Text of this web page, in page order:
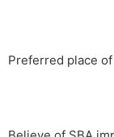
Preferred place